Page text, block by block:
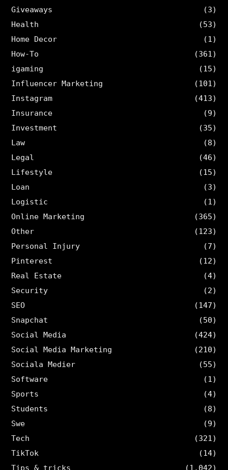
Giveaways
(3)
Health
(53)
Home Decor
(1)
How-To
(361)
igaming
(15)
Influencer Marketing
(101)
Instagram
(413)
Insurance
(9)
Investment
(35)
Law
(8)
Legal
(46)
Lifestyle
(15)
Loan
(3)
Logistic
(1)
Online Marketing
(365)
Other
(123)
Personal Injury
(7)
Pinterest
(12)
Real Estate
(4)
Security
(2)
SEO
(147)
Snapchat
(50)
Social Media
(424)
Social Media Marketing
(210)
Sociala Medier
(55)
Software
(1)
Sports
(4)
Students
(8)
Swe
(9)
Tech
(321)
TikTok
(14)
Tips & tricks
(1,042)